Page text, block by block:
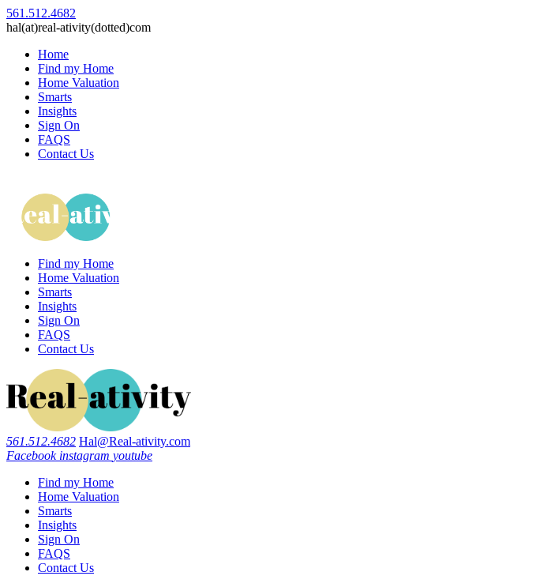
561.512.4682
hal(at)real-ativity(dotted)com
Home
Find my Home
Home Valuation
Smarts
Insights
Sign On
FAQS
Contact Us
Find my Home
Home Valuation
Smarts
Insights
Sign On
FAQS
Contact Us
561.512.4682 Hal@Real-ativity.com
Facebook instagram youtube
Find my Home
Home Valuation
Smarts
Insights
Sign On
FAQS
Contact Us